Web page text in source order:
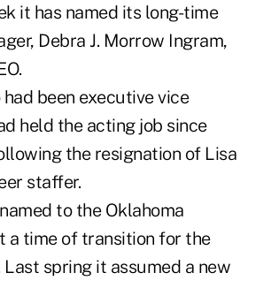
it has named its long-time
Debra J. Morrow Ingram,
been executive vice
held the acting job since
the resignation of Lisa
staffer.
to the Oklahoma
a time of transition for the
spring it assumed a new